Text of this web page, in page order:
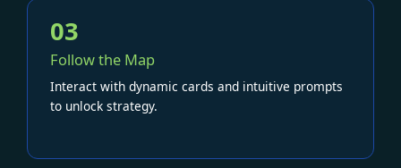
03
Follow the Map
Interact with dynamic cards and intuitive prompts
to unlock strategy.